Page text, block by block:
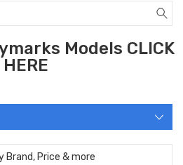
Models CLICK
HERE
Brand, Price & more